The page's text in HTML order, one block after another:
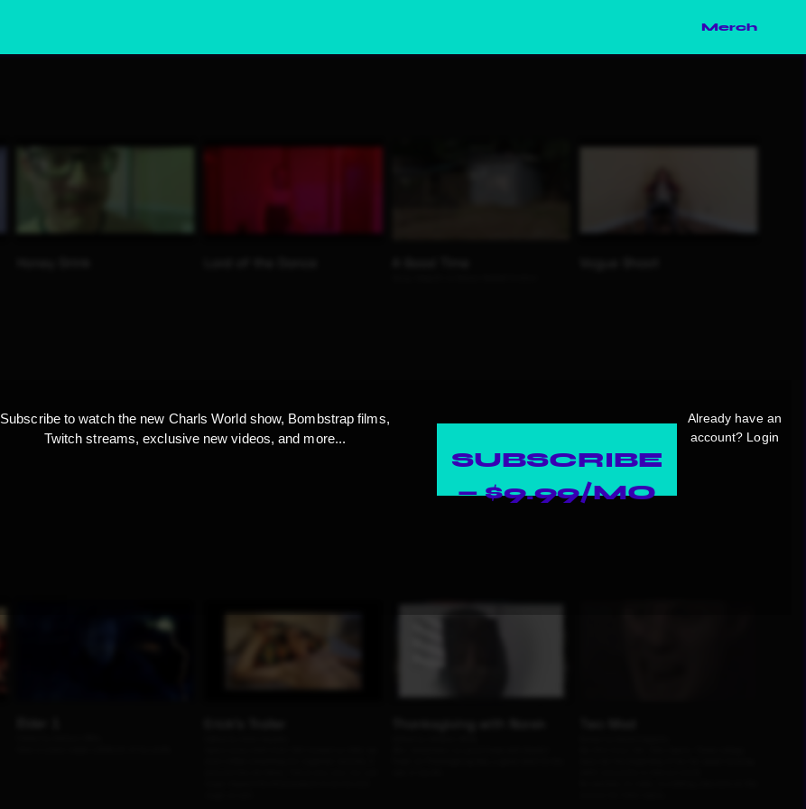
Merch
Subscribe to watch the new Charls World show, Bombstrap films,
Twitch streams, exclusive new videos, and more...
SUBSCRIBE
— $9.99/MO
Already have an
account? Login